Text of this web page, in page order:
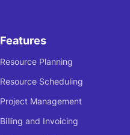
Features
Resource Planning
Resource Scheduling
Project Management
Billing and Invoicing